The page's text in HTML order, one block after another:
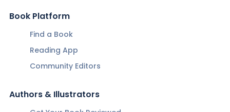
Book Platform
Find a Book
Reading App
Community Editors
Authors & Illustrators